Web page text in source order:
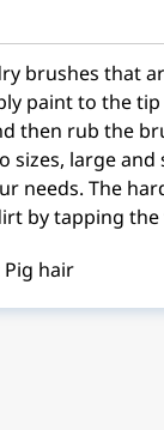
brushes that
paint to the
then rub the
sizes, large and
needs. The
by tapping the
hair